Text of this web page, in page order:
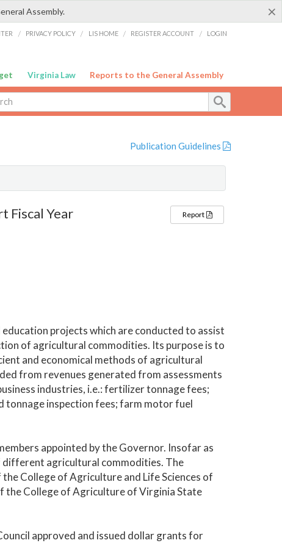
×
Assembly.
/ PRIVACY POLICY / LIS HOME / REGISTER ACCOUNT / LOGIN
Virginia Law Reports to the General Assembly
Publication Guidelines
Fiscal Year
Report
projects which are conducted to assist
of agricultural commodities. Its purpose is to
and economical methods of agricultural
from revenues generated from assessments
industries, i.e.: fertilizer tonnage fees;
tonnage inspection fees; farm motor fuel
appointed by the Governor. Insofar as
different agricultural commodities. The
College of Agriculture and Life Sciences of
the College of Agriculture of Virginia State
approved and issued dollar grants for